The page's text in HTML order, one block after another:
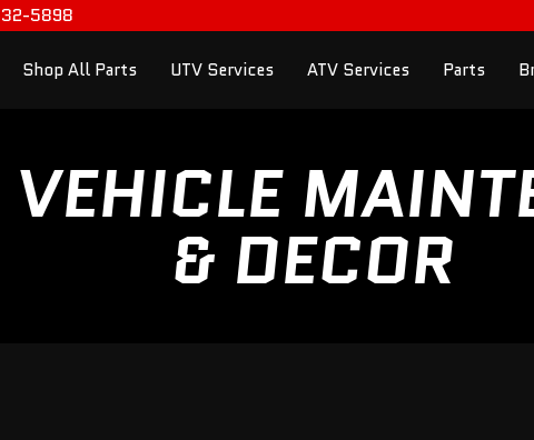
5898
Shop All Parts UTV Services ATV Services Parts
VEHICLE
& DECOR